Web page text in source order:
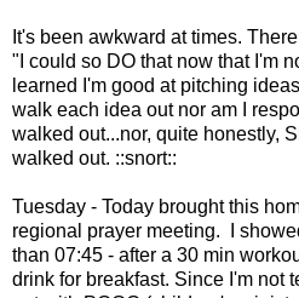
It's been awkward at times.
"I could so DO that now that I'm
learned I'm good at pitching
walk each idea out nor am I
walked out...nor, quite honestly,
walked out. ::snort::
Tuesday - Today brought this
regional prayer meeting. I
than 07:45 - after a 30 min
drink for breakfast. Since I'm not